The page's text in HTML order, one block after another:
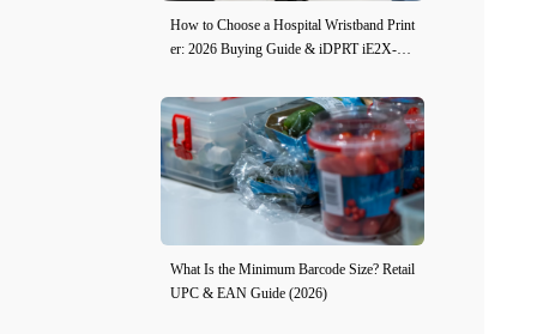
How to Choose a Hospital Wristband Print
er: 2026 Buying Guide & iDPRT iE2X-H
What Is the Minimum Barcode Size? Retail
UPC & EAN Guide (2026)